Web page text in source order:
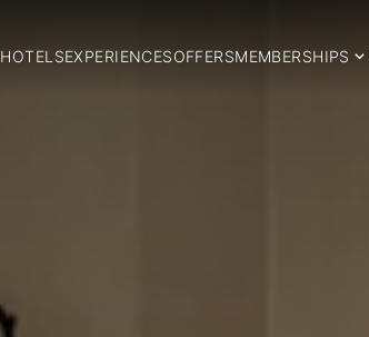
HOTELSEXPERIENCESOFFERSMEMBERSHIPS